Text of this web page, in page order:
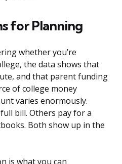
for Planning
whether you’re
the data shows that
and that parent funding
of college money
varies enormously.
bill. Others pay for a
Both show up in the
is what you can